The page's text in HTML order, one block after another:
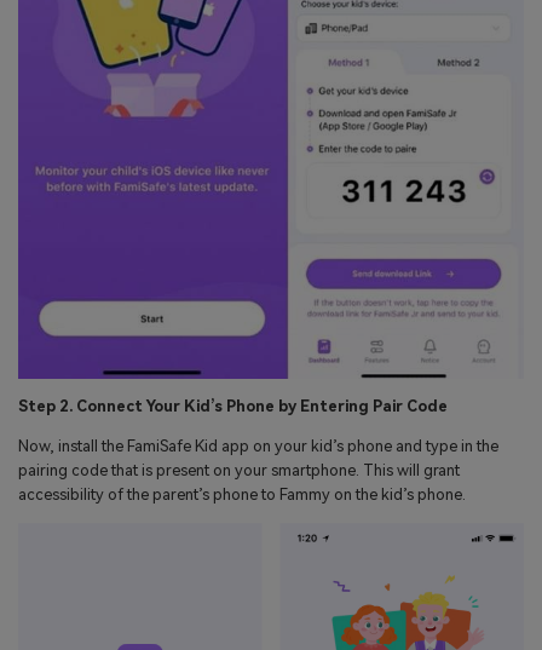
Step 2. Connect Your Kid’s Phone by Entering Pair Code
Now, install the FamiSafe Kid app on your kid’s phone and type in the
pairing code that is present on your smartphone. This will grant
accessibility of the parent’s phone to Fammy on the kid’s phone.